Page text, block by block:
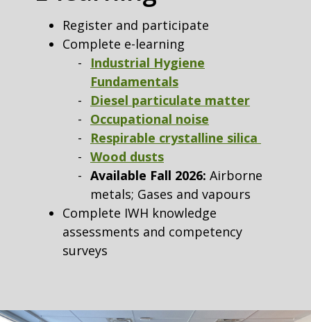
Register and participate
Complete e-learning
Industrial Hygiene
Fundamentals
Diesel particulate matter
Occupational noise
Respirable crystalline silica
Wood dusts
Available Fall 2026: Airborne
metals; Gases and vapours
Complete IWH knowledge
assessments and competency
surveys